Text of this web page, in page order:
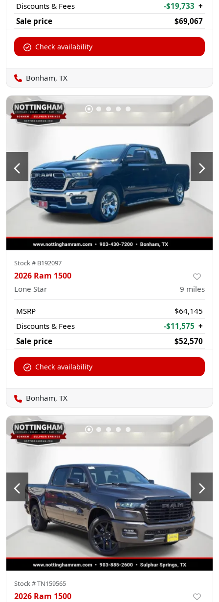
Discounts & Fees -$19,733 +
Sale price
$69,067
Check availability
Bonham, TX
Stock # B192097
2026 Ram 1500
Lone Star 9 miles
MSRP
$64,145
Discounts & Fees
-$11,575 +
Sale price
$52,570
Check availability
Bonham, TX
Stock #TN159565
2026 Ram 1500